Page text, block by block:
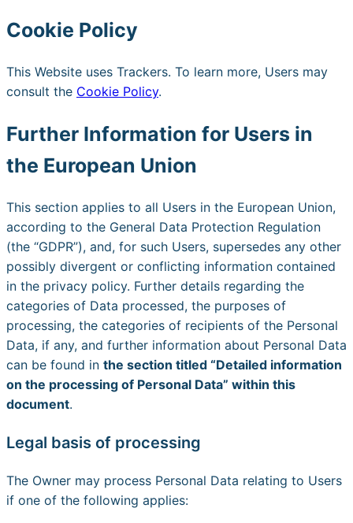
Cookie Policy
This Website uses Trackers. To learn more, Users may
consult the Cookie Policy.
Further Information for Users in
the European Union
This section applies to all Users in the European Union,
according to the General Data Protection Regulation
(the “GDPR”), and, for such Users, supersedes any other
possibly divergent or conflicting information contained
in the privacy policy. Further details regarding the
categories of Data processed, the purposes of
processing, the categories of recipients of the Personal
Data, if any, and further information about Personal Data
can be found in the section titled “Detailed information
on the processing of Personal Data” within this
document.
Legal basis of processing
The Owner may process Personal Data relating to Users
if one of the following applies: